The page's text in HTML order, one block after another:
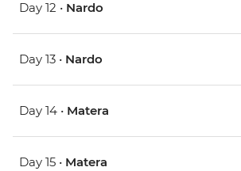
Day 12 • Nardo
Day 13 • Nardo
Day 14 • Matera
Day 15 • Matera